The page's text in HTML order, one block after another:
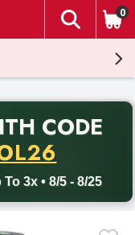
The
0
CODE
3x • 8/5 - 8/25
with promo code